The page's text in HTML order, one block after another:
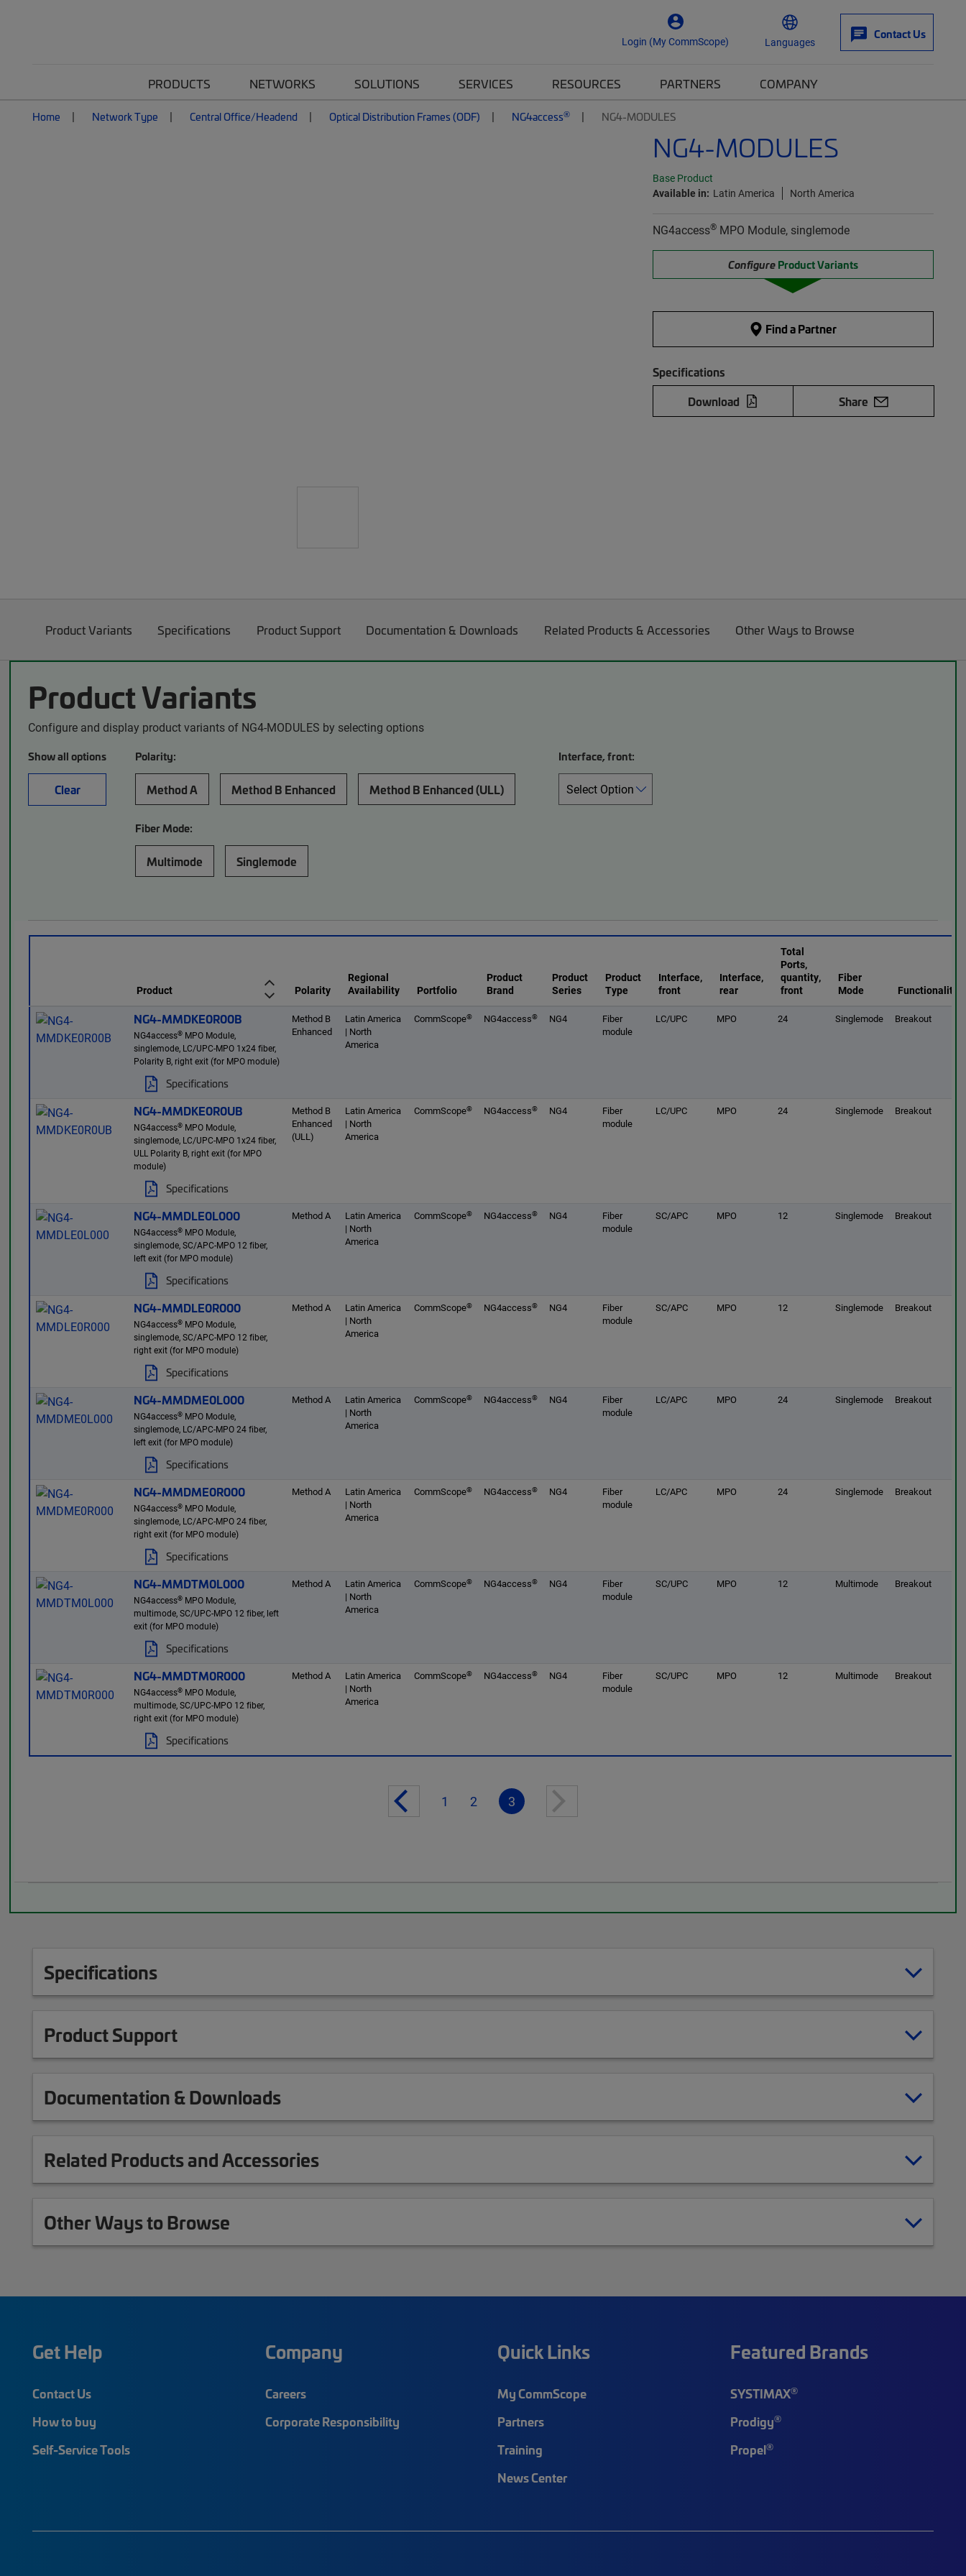
Login (My CommScope) Languages
Contact Us
PRODUCTS NETWORKS SOLUTIONS SERVICES RESOURCES PARTNERS COMPANY
Home Network Type Central Office/Headend Optical Distribution Frames (ODF) NG4access® NG4-MODULES
NG4-MODULES
Base Product
Available in: Latin America North America
NG4access®MPO Module, singlemode
Configure Product Variants
Find a Partner
Specifications
Download
Share
Product Variants Specifications Product Support Documentation & Downloads Related Products & Accessories Other Ways to Browse
Product Variants
Configure and display product variants of NG4-MODULES by selecting options
Show all options
Clear
Polarity:
Method A Method B Enhanced Method B Enhanced (ULL)
Interface, front:
Fiber Mode:
Multimode Singlemode
Product Polarity
Regional
Availability
Portfolio
Product
Brand
Product
Series
Product
Type
Interface,
front
Interface,
rear
Total
Ports,
quantity,
front
Fiber
Mode
Functionality
NG4-MMDKE0R00B
NG4access® MPO Module,
singlemode, LC/UPC-MPO 1x24 fiber,
Polarity B, right exit (for MPO module)
Specifications
Method B
Enhanced
Latin America
| North
America
CommScope® NG4access® NG4
Fiber
module
LC/UPC MPO 24 Singlemode Breakout
NG4-MMDKE0R0UB
NG4access® MPO Module,
singlemode, LC/UPC-MPO 1x24 fiber,
ULL Polarity B, right exit (for MPO
module)
Specifications
Method B
Enhanced
(ULL)
Latin America
| North
America
CommScope® NG4access® NG4
Fiber
module
LC/UPC MPO 24 Singlemode Breakout
NG4-MMDLE0L000
NG4access® MPO Module,
singlemode, SC/APC-MPO 12 fiber,
left exit (for MPO module)
Specifications
Method A
Latin America
| North
America
CommScope® NG4access® NG4
Fiber
module
SC/APC MPO 12 Singlemode Breakout
NG4-MMDLE0R000
NG4access® MPO Module,
singlemode, SC/APC-MPO 12 fiber,
right exit (for MPO module)
Specifications
Method A
Latin America
| North
America
CommScope® NG4access® NG4
Fiber
module
SC/APC MPO 12 Singlemode Breakout
NG4-MMDME0L000
NG4access® MPO Module,
singlemode, LC/APC-MPO 24 fiber,
left exit (for MPO module)
Specifications
Method A
Latin America
| North
America
CommScope® NG4access® NG4
Fiber
module
LC/APC MPO 24 Singlemode Breakout
NG4-MMDME0R000
NG4access® MPO Module,
singlemode, LC/APC-MPO 24 fiber,
right exit (for MPO module)
Specifications
Method A
Latin America
| North
America
CommScope® NG4access® NG4
Fiber
module
LC/APC MPO 24 Singlemode Breakout
NG4-MMDTM0L000
NG4access® MPO Module,
multimode, SC/UPC-MPO 12 fiber, left
exit (for MPO module)
Specifications
Method A
Latin America
| North
America
CommScope® NG4access® NG4
Fiber
module
SC/UPC MPO 12 Multimode Breakout
NG4-MMDTM0R000
NG4access® MPO Module,
multimode, SC/UPC-MPO 12 fiber,
right exit (for MPO module)
Specifications
Method A
Latin America
| North
America
CommScope® NG4access® NG4
Fiber
module
SC/UPC MPO 12 Multimode Breakout
1 2 3
Specifications
Product Support
Documentation & Downloads
Related Products and Accessories
Other Ways to Browse
Get Help
Contact Us
How to buy
Self-Service Tools
Company
Careers
Corporate Responsibility
Quick Links
My CommScope
Partners
Training
News Center
Featured Brands
SYSTIMAX®
Prodigy®
Propel®